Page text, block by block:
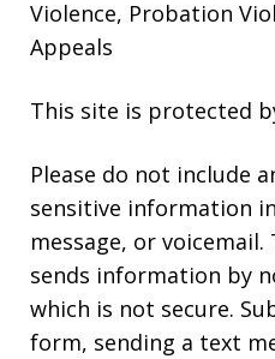
Violence, Probation
Appeals
This site is protected
Please do not include
sensitive information
message, or
sends information by
which is not secure.
form, sending a text